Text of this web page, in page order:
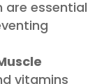
are essential
vitamins